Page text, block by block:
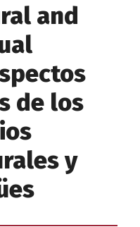
and
de los
y